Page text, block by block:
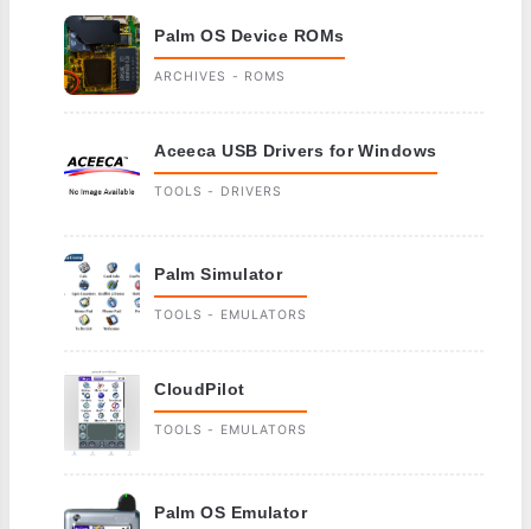
Palm OS Device ROMs
ARCHIVES - ROMS
Aceeca USB Drivers for Windows
TOOLS - DRIVERS
Palm Simulator
TOOLS - EMULATORS
CloudPilot
TOOLS - EMULATORS
Palm OS Emulator